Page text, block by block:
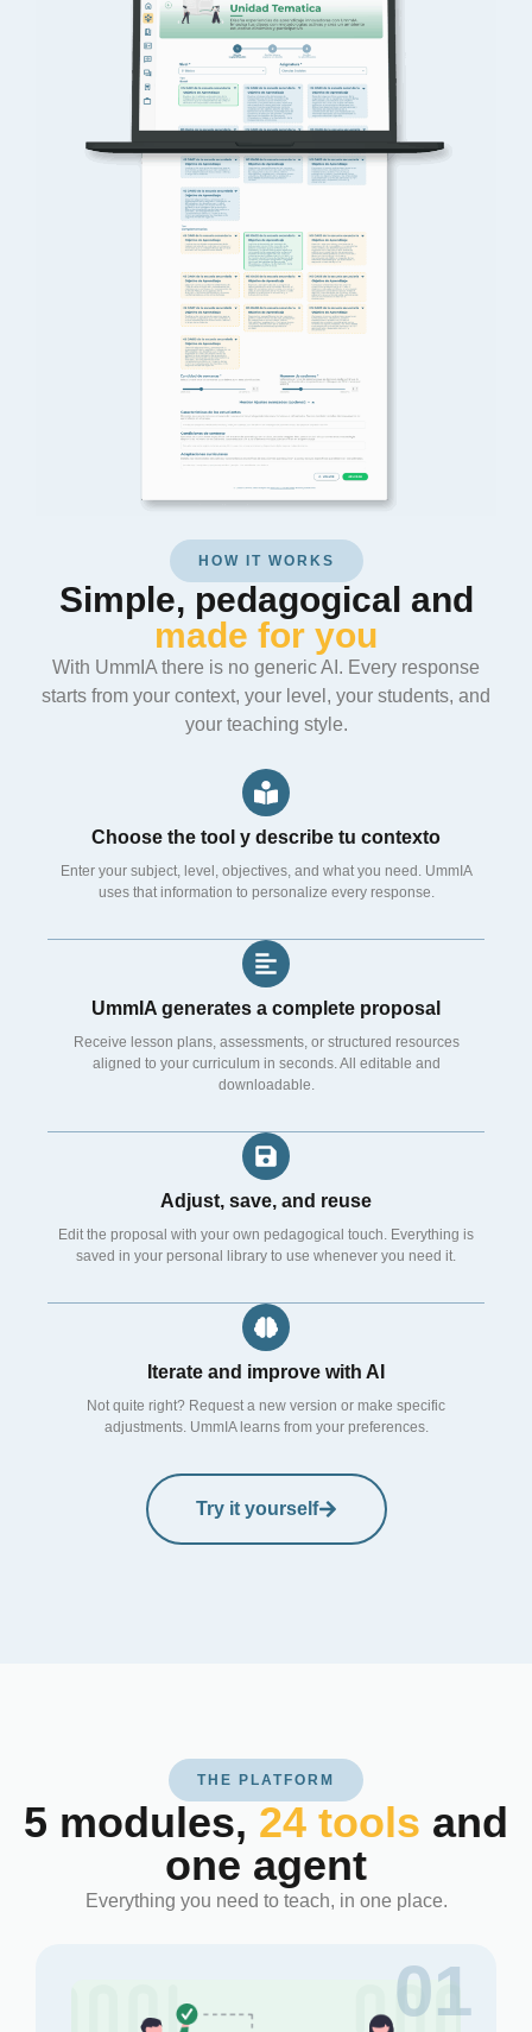
HOW IT WORKS
Simple, pedagogical and
made for you
With UmmIA there is no generic AI. Every response
starts from your context, your level, your students, and
your teaching style.
Choose the tool y describe tu contexto
Enter your subject, level, objectives, and what you need. UmmIA
uses that information to personalize every response.
UmmIA generates a complete proposal
Receive lesson plans, assessments, or structured resources
aligned to your curriculum in seconds. All editable and
downloadable.
Adjust, save, and reuse
Edit the proposal with your own pedagogical touch. Everything is
saved in your personal library to use whenever you need it.
Iterate and improve with AI
Not quite right? Request a new version or make specific
adjustments. UmmIA learns from your preferences.
Try it yourself
THE PLATFORM
5 modules, 24 tools and
one agent
Everything you need to teach, in one place.
01